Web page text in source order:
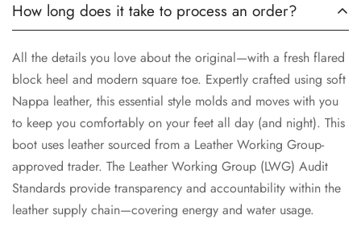
How long does it take to process an order?
All the details you love about the original—with a fresh flared
block heel and modern square toe. Expertly crafted using soft
Nappa leather, this essential style molds and moves with you
to keep you comfortably on your feet all day (and night). This
boot uses leather sourced from a Leather Working Group-
approved trader. The Leather Working Group (LWG) Audit
Standards provide transparency and accountability within the
leather supply chain—covering energy and water usage.